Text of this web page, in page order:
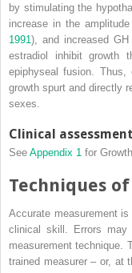
by stimulating the
increase in the
1991), and increased
estradiol inhibit growth
epiphyseal fusion.
growth spurt and directly
sexes.
Clinical
See Appendix 1 for
Techniques
Accurate measurement
clinical skill. Errors may
measurement technique.
trained measurer – or, at